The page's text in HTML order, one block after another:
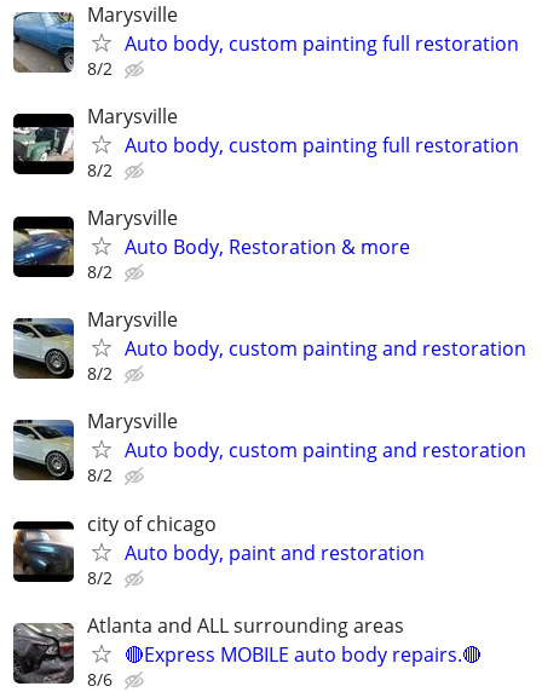
Marysville
Auto body, custom painting full restoration
8/2
Marysville
Auto body, custom painting full restoration
8/2
Marysville
Auto Body, Restoration & more
8/2
Marysville
Auto body, custom painting and restoration
8/2
Marysville
Auto body, custom painting and restoration
8/2
city of chicago
Auto body, paint and restoration
8/2
Atlanta and ALL surrounding areas
🔴Express MOBILE auto body repairs.🔴
8/6